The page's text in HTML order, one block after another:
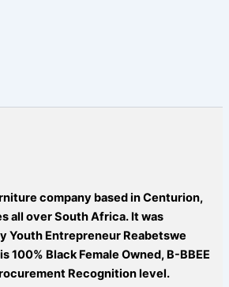
company based in Centurion,
all over South Africa. It was
Youth Entrepreneur Reabetswe
100% Black Female Owned, B-BBEE
Recognition level.